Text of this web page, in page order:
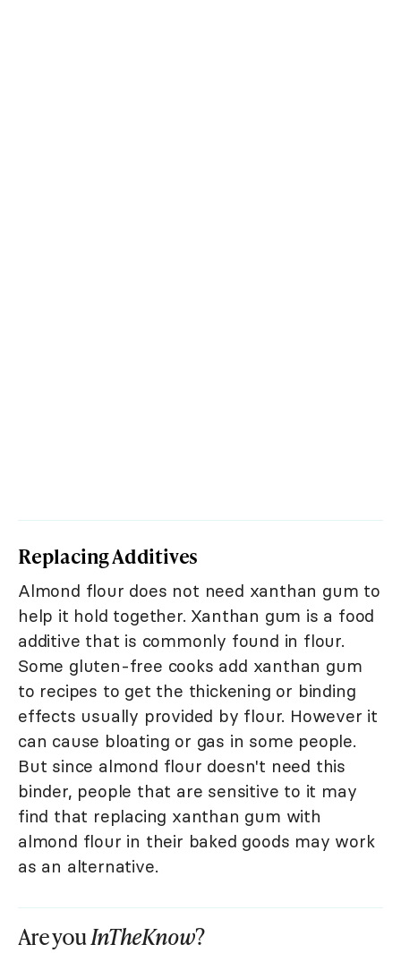
Replacing Additives
Almond flour does not need xanthan gum to
help it hold together. Xanthan gum is a food
additive that is commonly found in flour.
Some gluten-free cooks add xanthan gum
to recipes to get the thickening or binding
effects usually provided by flour. However it
can cause bloating or gas in some people.
But since almond flour doesn't need this
binder, people that are sensitive to it may
find that replacing xanthan gum with
almond flour in their baked goods may work
as an alternative.
Are youInTheKnow?